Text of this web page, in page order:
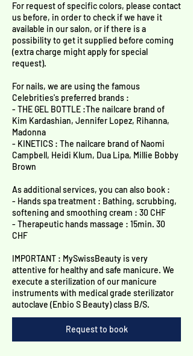
For request of specific colors, please contact
us before, in order to check if we have it
available in our salon, or if there is a
possibility to get it supplied before coming
(extra charge might apply for special
request).
For nails, we are using the famous
Celebrities's preferred brands :
- THE GEL BOTTLE :The nailcare brand of
Kim Kardashian, Jennifer Lopez, Rihanna,
Madonna
- KINETICS : The nailcare brand of Naomi
Campbell, Heidi Klum, Dua Lipa, Millie Bobby
Brown
As additional services, you can also book :
- Hands spa treatment : Bathing, scrubbing,
softening and smoothing cream : 30 CHF
- Therapeutic hands massage : 15min. 30
CHF
IMPORTANT : MySwissBeauty is very
attentive for healthy and safe manicure. We
execute a sterilization of our manicure
instruments with medical grade sterilizator
autoclave (Enbio S Beauty) class B/S.
Request to book